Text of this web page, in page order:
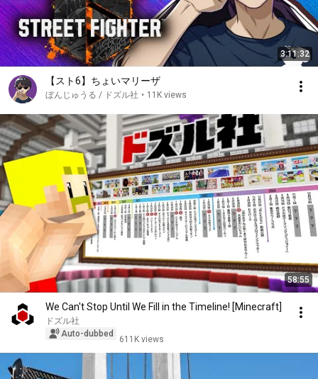
3:11:32
【スト6】ちょいマリーザ
ぼんじゅうる / ドズル社 • 11K views
58:55
We Can't Stop Until We Fill in the Timeline! [Minecraft]
ドズル社
Auto-dubbed
611K views